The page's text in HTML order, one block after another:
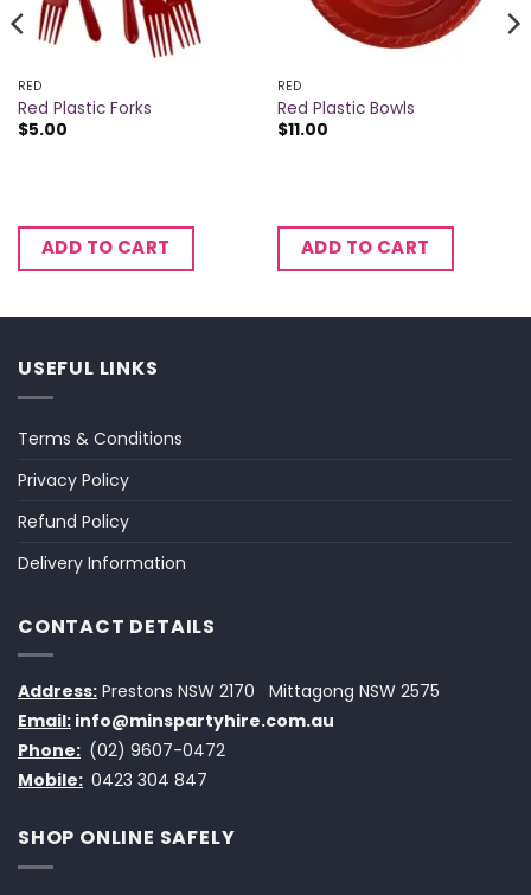
RED
Red Plastic Forks
$5.00
ADD TO CART
RED
Red Plastic Bowls
$11.00
ADD TO CART
USEFUL LINKS
Terms & Conditions
Privacy Policy
Refund Policy
Delivery Information
CONTACT DETAILS
Address: Prestons NSW 2170
Mittagong NSW 2575
Email: info@minspartyhire.com.au
Phone: (02) 9607-0472
Mobile: 0423 304 847
SHOP ONLINE SAFELY